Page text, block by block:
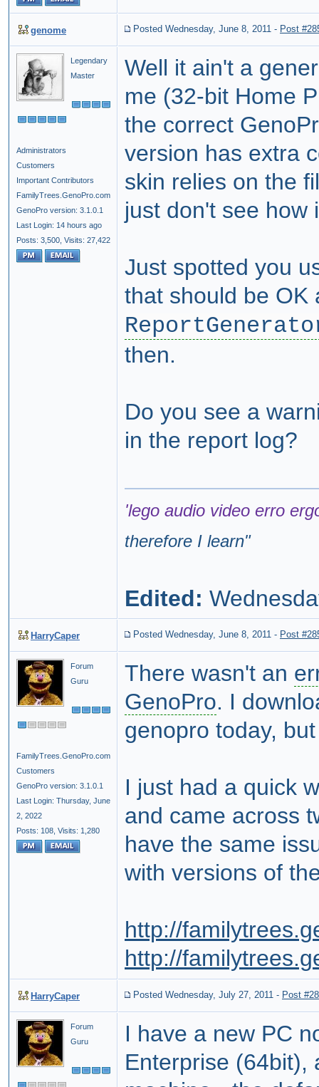
genome Posted Wednesday, June 8, 2011 - Post
Legendary
Master
Administrators
Customers
Important Contributors
FamilyTrees.GenoPro.com
GenoPro version: 3.1.0.1
Last Login: 14 hours ago
Posts: 3,500, Visits: 27,422
Well it ain't a
me (32-bit Home
the correct
version has extra
skin relies on the
just don't see how
Just spotted you
that should be OK
then.
Do you see a
in the report log?
'lego audio video erro
therefore I learn"
Edited:
HarryCaper Posted Wednesday, June 8, 2011 - Post
Forum
Guru
FamilyTrees.GenoPro.com
Customers
GenoPro version: 3.1.0.1
Last Login: Thursday, June
2, 2022
Posts: 108, Visits: 1,280
There wasn't an
GenoPro. I
genopro today,
I just had a quick
and came across
have the same
with versions of
http://
http://
HarryCaper Posted Wednesday, July 27, 2011 - Post
Forum
Guru
I have a new PC
Enterprise (64bit),